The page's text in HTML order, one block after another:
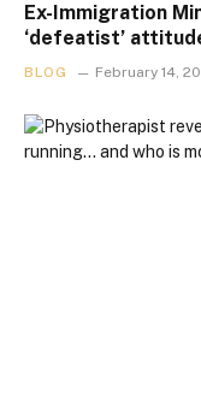
Ex-Immigration
‘defeatist’
BLOG February 14,